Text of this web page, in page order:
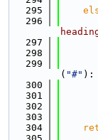
  295
  296
  297
  298
  299
( "#" ):
  300
  301
  302
  303
  304